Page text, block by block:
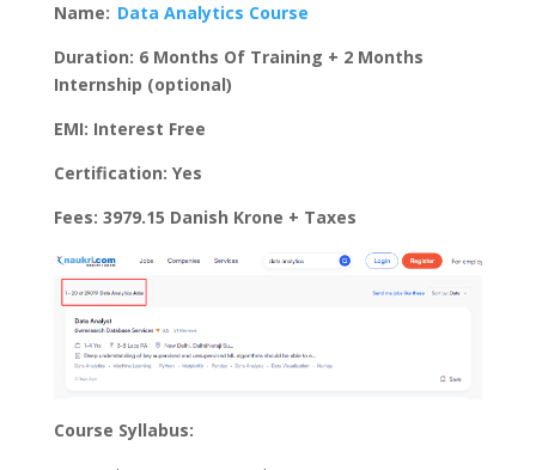
Name: Data Analytics Course
Duration: 6 Months Of Training + 2 Months
Internship (optional)
EMI: Interest Free
Certification: Yes
Fees: 3979.15 Danish Krone + Taxes
Course Syllabus: